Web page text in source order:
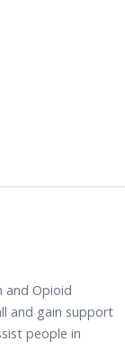
and Opioid
and gain support
people in